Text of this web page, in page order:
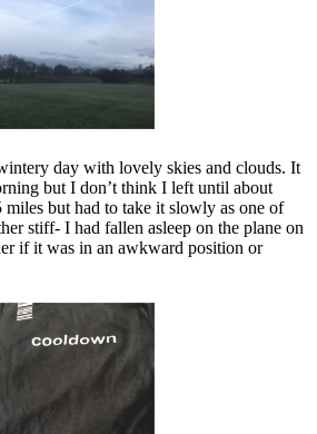
day with lovely skies and clouds. It
but I don’t think I left until about
but had to take it slowly as one of
stiff- I had fallen asleep on the plane on
if it was in an awkward position or